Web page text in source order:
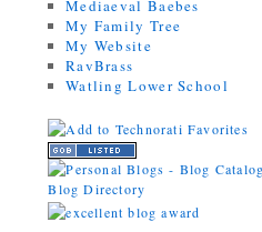
Mediaeval Baebes
My Family Tree
My Website
RavBrass
Watling Lower School